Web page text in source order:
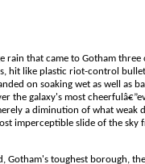
rain that came to Gotham
hit like plastic riot-control
on soaking wet as well as
the galaxy's most
a diminution of what weak
imperceptible slide of the sky
Gotham's toughest borough,